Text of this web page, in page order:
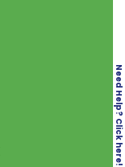
Need Help? Click here!